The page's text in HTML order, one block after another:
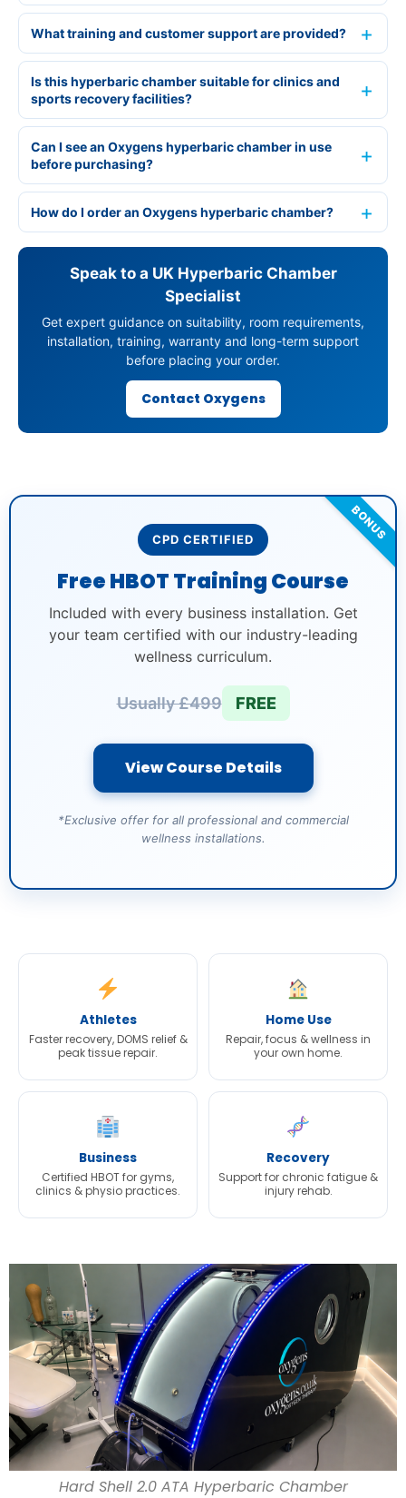
What training and customer support are provided?
Is this hyperbaric chamber suitable for clinics and
sports recovery facilities?
Can I see an Oxygens hyperbaric chamber in use
before purchasing?
How do I order an Oxygens hyperbaric chamber?
Speak to a UK Hyperbaric Chamber
Specialist
Get expert guidance on suitability, room requirements,
installation, training, warranty and long-term support
before placing your order.
Contact Oxygens
BONUS
CPD CERTIFIED
Free HBOT Training Course
Included with every business installation. Get
your team certified with our industry-leading
wellness curriculum.
Usually £499 FREE
View Course Details
*Exclusive offer for all professional and commercial
wellness installations.
Athletes
Faster recovery, DOMS relief &
peak tissue repair.
Home Use
Repair, focus & wellness in
your own home.
Business
Certified HBOT for gyms,
clinics & physio practices.
Recovery
Support for chronic fatigue &
injury rehab.
Hard Shell 2.0 ATA Hyperbaric Chamber